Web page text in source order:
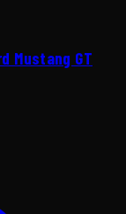
Mustang GT